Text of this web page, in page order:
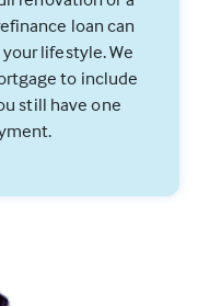
loan can
lifestyle. We
to include
still have one